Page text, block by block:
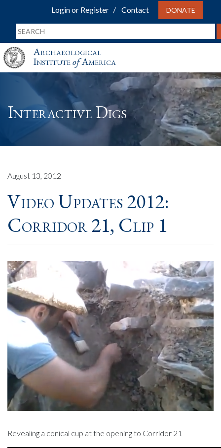
Login or Register Contact DONATE
Archaeological
InstituteofAmerica
Interactive Digs
August 13, 2012
Video Updates 2012:
Corridor 21, Clip 1
Revealing a conical cup at the opening to Corridor 21